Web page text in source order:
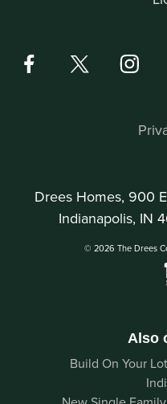
Drees Homes, 900
Indianapolis, IN
© 2026 The Drees
Also
Build On Your